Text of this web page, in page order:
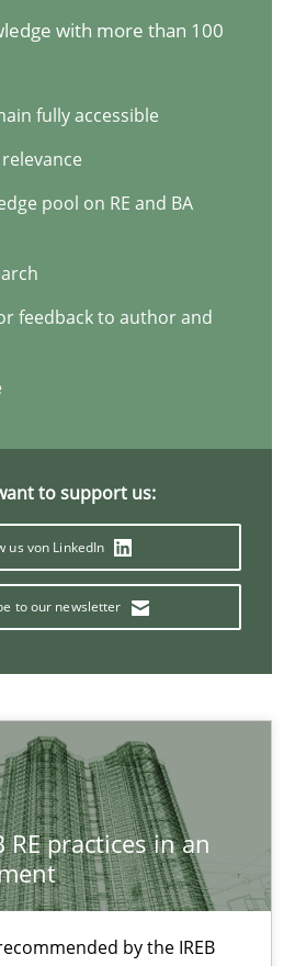
with more than 100
fully accessible
pool on RE and BA
feedback to author and
to support us:
us von LinkedIn
to our newsletter
RE practices in an
by the IREB
in an agile environment
by the IREB CPRE-FL
and determination of
gathering techniques to determine